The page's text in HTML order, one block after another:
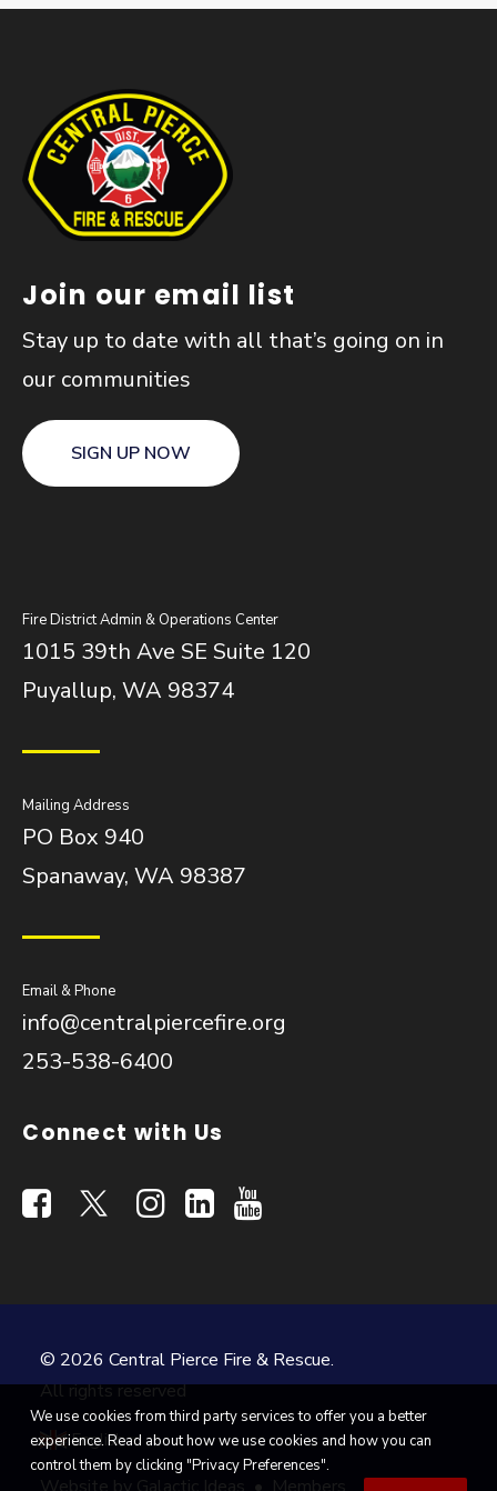
Join our email list
Stay up to date with all that’s going on in
our communities
SIGN UP NOW
Fire District Admin & Operations Center
1015 39th Ave SE Suite 120
Puyallup, WA 98374
Mailing Address
PO Box 940
Spanaway, WA 98387
Email & Phone
info@centralpiercefire.org
253-538-6400
Connect with Us
© 2026 Central Pierce Fire & Rescue.
All rights reserved
English ▼
We use cookies from third party services to offer you a better
experience. Read about how we use cookies and how you can
control them by clicking "Privacy Preferences".